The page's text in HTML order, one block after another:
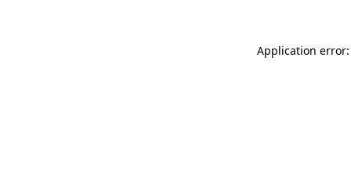
Application